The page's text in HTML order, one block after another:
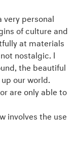
very personal
of culture and
at materials
nostalgic. I
the beautiful
our world.
are only able to
involves the use